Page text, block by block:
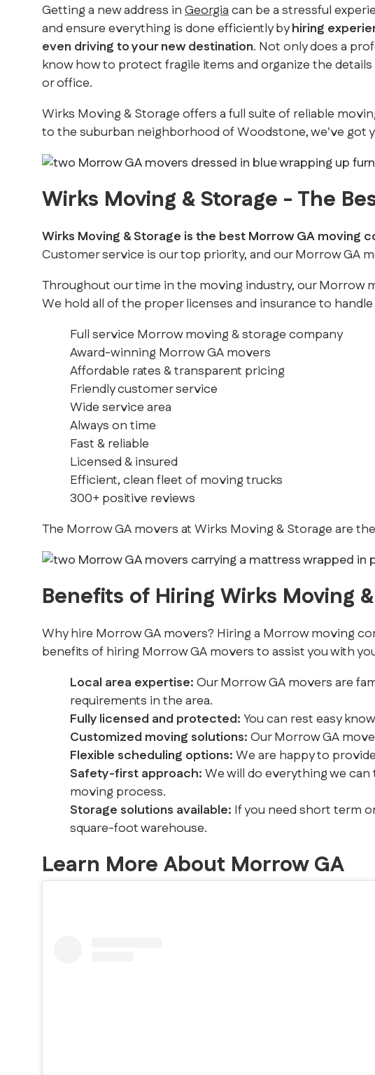
Getting a new address inGeorgiacan be a stressful
and ensure everything is done efficiently byhiring
even driving to your new destination. Not only does a
know how to protect fragile items and organize the
or office.
Wirks Moving & Storage offers a full suite of reliable
to the suburban neighborhood of Woodstone, we've got
Wirks Moving & Storage - The
Wirks Moving & Storage is the best Morrow GA moving
Customer service is our top priority, and our Morrow GA
Throughout our time in the moving industry, our Morrow
We hold all of the proper licenses and insurance to
Full service Morrow moving & storage company
Award-winning Morrow GA movers
Affordable rates & transparent pricing
Friendly customer service
Wide service area
Always on time
Fast & reliable
Licensed & insured
Efficient, clean fleet of moving trucks
300+ positive reviews
The Morrow GA movers at Wirks Moving & Storage are
Benefits of Hiring Wirks Moving
Why hire Morrow GA movers? Hiring a Morrow moving
benefits of hiring Morrow GA movers to assist you with
Local area expertise:Our Morrow GA movers are
requirements in the area.
Fully licensed and protected:You can rest easy
Customized moving solutions:Our Morrow GA
Flexible scheduling options:We are happy to
Safety-first approach:We will do everything we
moving process.
Storage solutions available: If you need short term
square-foot warehouse.
Learn More About Morrow GA